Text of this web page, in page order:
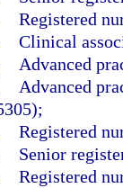
Registered
Clinical
Advanced
Advanced
Registered
Senior
Registered